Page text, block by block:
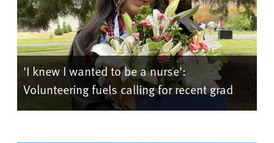
'I knew I wanted to be a nurse':
Volunteering fuels calling for recent grad